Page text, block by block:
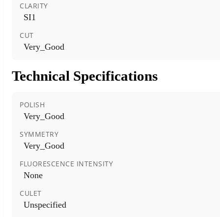
CLARITY
SI1
CUT
Very_Good
Technical Specifications
POLISH
Very_Good
SYMMETRY
Very_Good
FLUORESCENCE INTENSITY
None
CULET
Unspecified